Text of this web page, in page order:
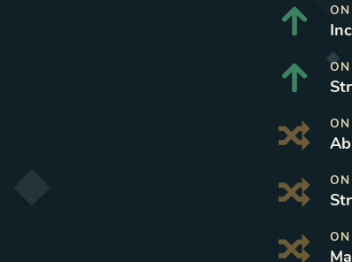
ON
ON
ON
ON
ON